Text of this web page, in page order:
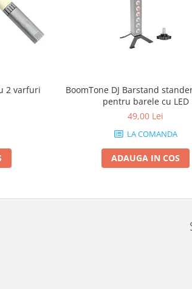
2 varfuri
BoomTone DJ Barstand
pentru barele cu LED
49,00 Lei
LA COMANDA
ADAUGA IN COS